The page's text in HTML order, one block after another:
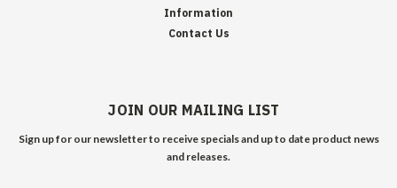
Information
Contact Us
JOIN OUR MAILING LIST
Sign up for our newsletter to receive specials and up to date product news
and releases.